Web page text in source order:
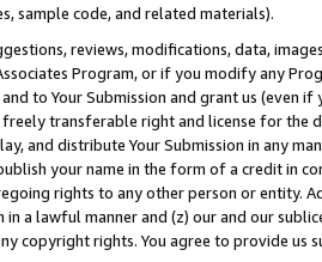
sample code, and related materials).
reviews, modifications, data,
Program, or if you modify any
to Your Submission and grant us (even
transferable right and license for
and distribute Your Submission in any
your name in the form of a credit in
rights to any other person or entity.
in a lawful manner and (z) our and our
copyright rights. You agree to provide us